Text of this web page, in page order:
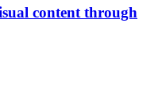
content through